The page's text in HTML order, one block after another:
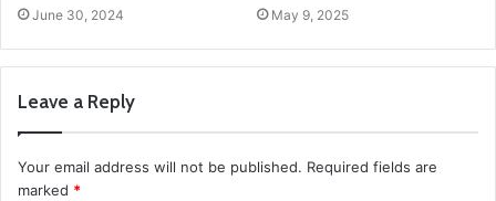
June 30, 2024 May 9, 2025
Leave a Reply
Your email address will not be published. Required fields are
marked *